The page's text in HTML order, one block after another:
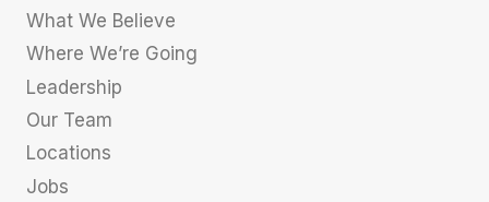
What We Believe
Where We’re Going
Leadership
Our Team
Locations
Jobs